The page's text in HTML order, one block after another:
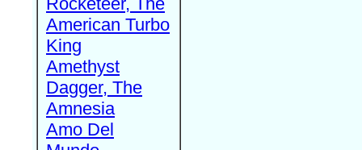
American Turbo
King
Amethyst
Dagger, The
Amnesia
Amo Del